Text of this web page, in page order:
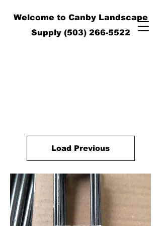
Welcome to Canby Landscape
Supply (503) 266-5522
Load Previous